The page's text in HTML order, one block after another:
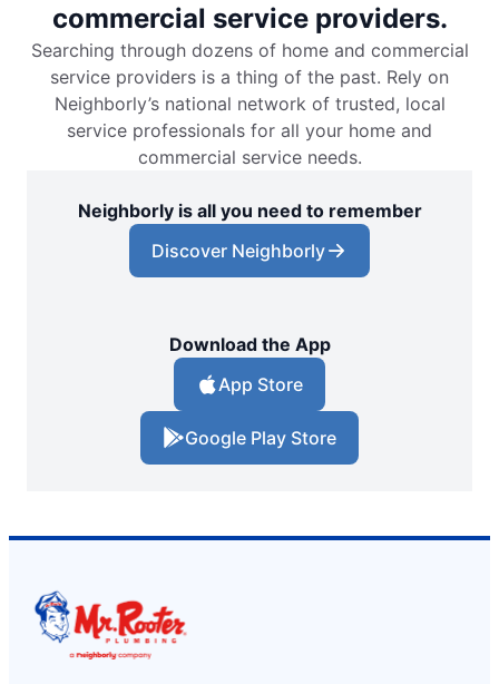
commercial service providers.
Searching through dozens of home and commercial
service providers is a thing of the past. Rely on
Neighborly’s national network of trusted, local
service professionals for all your home and
commercial service needs.
Neighborly is all you need to remember
Discover Neighborly
Download the App
App Store
Google Play Store